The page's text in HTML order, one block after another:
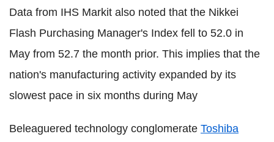
Data from IHS Markit also noted that the Nikkei
Flash Purchasing Manager's Index fell to 52.0 in
May from 52.7 the month prior. This implies that the
nation's manufacturing activity expanded by its
slowest pace in six months during May
Beleaguered technology conglomerate Toshiba